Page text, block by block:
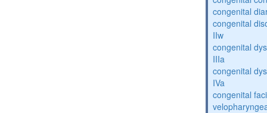
congenital
congenital
IIw
congenital
IIIa
congenital
IVa
congenital